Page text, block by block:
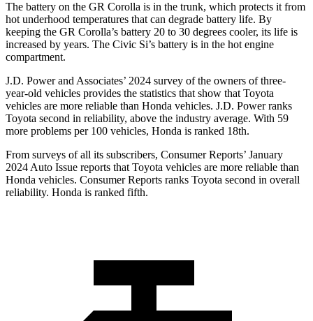
The battery on the GR Corolla is in the trunk, which protects it from
hot underhood temperatures that can degrade battery life. By
keeping the GR Corolla’s battery 20 to 30 degrees cooler, its life is
increased by years. The Civic Si’s battery is in the hot engine
compartment.
J.D. Power and Associates’ 2024 survey of the owners of three-
year-old vehicles provides the statistics that show that Toyota
vehicles are more reliable than Honda vehicles. J.D. Power ranks
Toyota second in reliability, above the industry average. With 59
more problems per 100 vehicles, Honda is ranked 18th.
From surveys of all its subscribers, Consumer Reports’ January
2024 Auto Issue reports that Toyota vehicles are more reliable than
Honda vehicles. Consumer Reports ranks Toyota second in overall
reliability. Honda is ranked fifth.